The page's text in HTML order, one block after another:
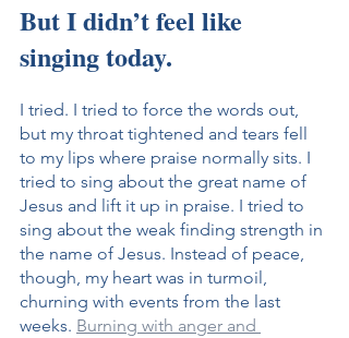
But I didn’t feel like
singing today.
I tried. I tried to force the words out,
but my throat tightened and tears fell
to my lips where praise normally sits. I
tried to sing about the great name of
Jesus and lift it up in praise. I tried to
sing about the weak finding strength in
the name of Jesus. Instead of peace,
though, my heart was in turmoil,
churning with events from the last
weeks. Burning with anger and